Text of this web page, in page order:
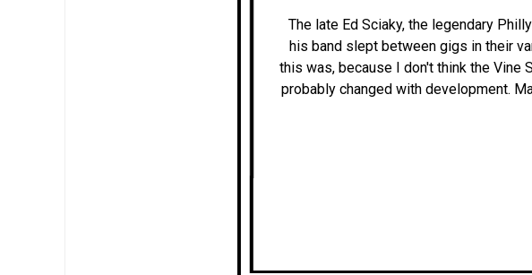
The late Ed Sciaky, the legendary
his band slept between gigs in their
this was, because I don't think the Vine
probably changed with development.